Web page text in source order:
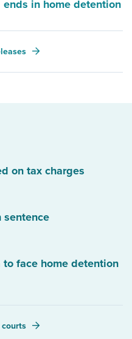
in home detention
on tax charges
sentence
face home detention